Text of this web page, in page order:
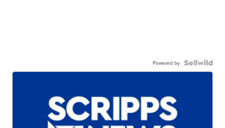
Powered by